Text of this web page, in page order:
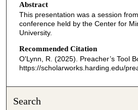
n
u
e
s
0
Abstract
This presentation was a session
conference held by the Center for
University.
Recommended Citation
O'Lynn, R. (2025). Preacher’s Tool
https://scholarworks.harding.edu/
Search